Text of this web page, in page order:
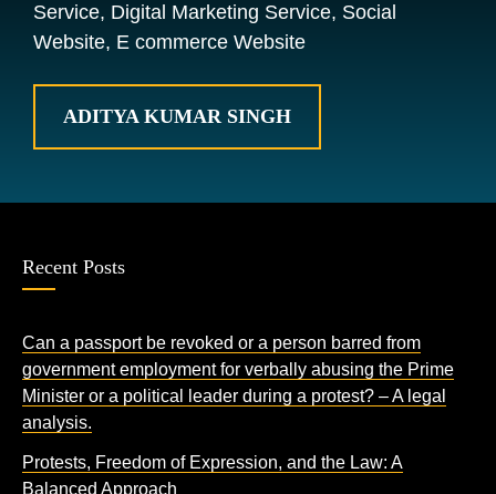
Service, Digital Marketing Service, Social
Website, E commerce Website
ADITYA KUMAR SINGH
Recent Posts
Can a passport be revoked or a person barred from
government employment for verbally abusing the Prime
Minister or a political leader during a protest? – A legal
analysis.
Protests, Freedom of Expression, and the Law: A
Balanced Approach